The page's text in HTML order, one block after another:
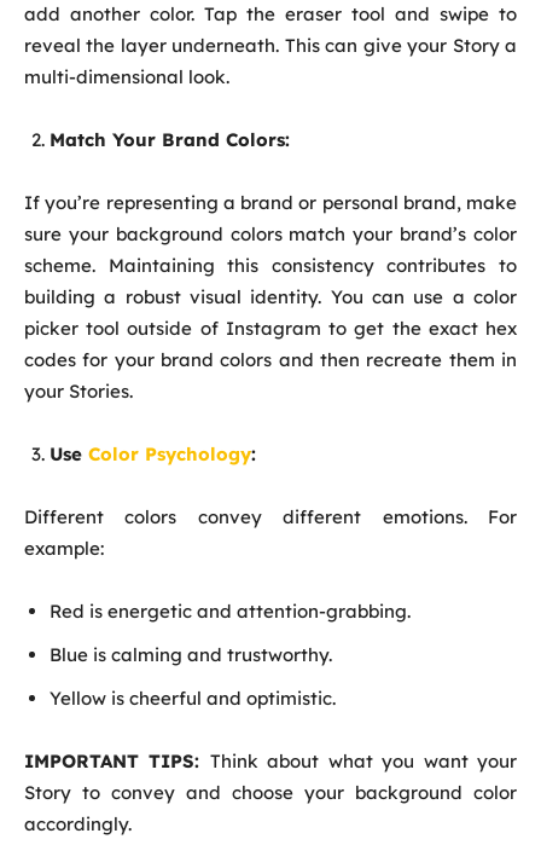
add another color. Tap the eraser tool and swipe to
reveal the layer underneath. This can give your Story a
multi-dimensional look.
Match Your Brand Colors:
If you’re representing a brand or personal brand, make
sure your background colors match your brand’s color
scheme. Maintaining this consistency contributes to
building a robust visual identity. You can use a color
picker tool outside of Instagram to get the exact hex
codes for your brand colors and then recreate them in
your Stories.
Use Color Psychology:
Different colors convey different emotions. For
example:
Red is energetic and attention-grabbing.
Blue is calming and trustworthy.
Yellow is cheerful and optimistic.
IMPORTANT TIPS: Think about what you want your
Story to convey and choose your background color
accordingly.